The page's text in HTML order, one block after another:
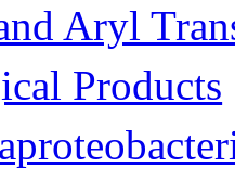
Aryl
Products